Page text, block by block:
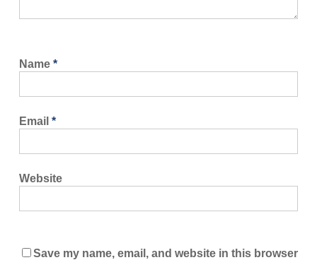
Name *
Email *
Website
Save my name, email, and website in this browser